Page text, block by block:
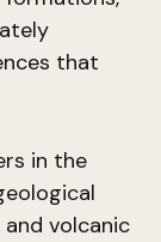
that
in the
volcanic